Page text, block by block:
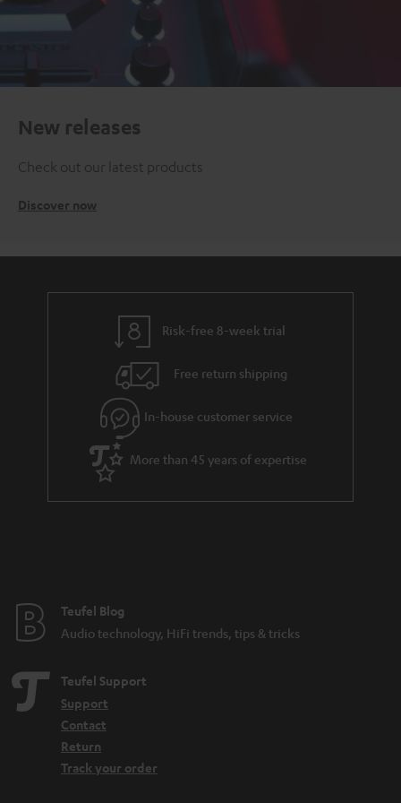
New releases
Check out our latest products
Discover now
Risk-free 8-week trial
Free return shipping
In-house customer service
More than 45 years of expertise
Teufel Blog
Audio technology, HiFi trends, tips & tricks
Teufel Support
Support
Contact
Return
Track your order